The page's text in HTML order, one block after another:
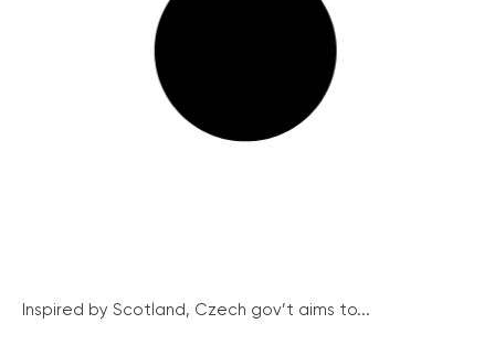
Inspired by Scotland, Czech gov’t aims to...